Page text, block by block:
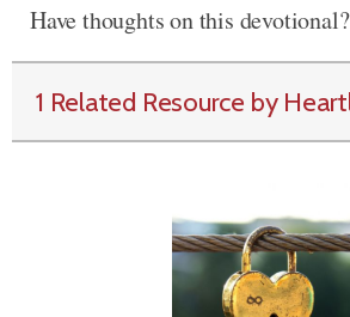
Have thoughts on this
1 Related Resource by